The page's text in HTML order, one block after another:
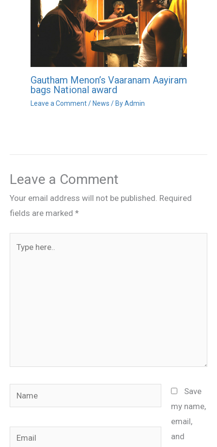
Gautham Menon’s Vaaranam Aayiram
bags National award
Leave a Comment / News / ByAdmin
Leave a Comment
Your email address will not be published. Required
fields are marked *
Name
Email
Save
my name,
email,
and